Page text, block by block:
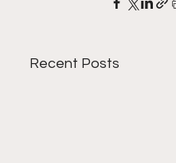
Recent Posts